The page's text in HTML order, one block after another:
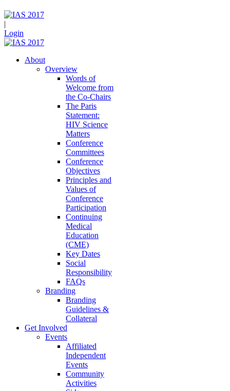
|
Login
About
Overview
Words of
Welcome from
the Co-Chairs
The Paris
Statement:
HIV Science
Matters
Conference
Committees
Conference
Objectives
Principles and
Values of
Conference
Participation
Continuing
Medical
Education
(CME)
Key Dates
Social
Responsibility
FAQs
Branding
Branding
Guidelines &
Collateral
Get Involved
Events
Affiliated
Independent
Events
Community
Activities